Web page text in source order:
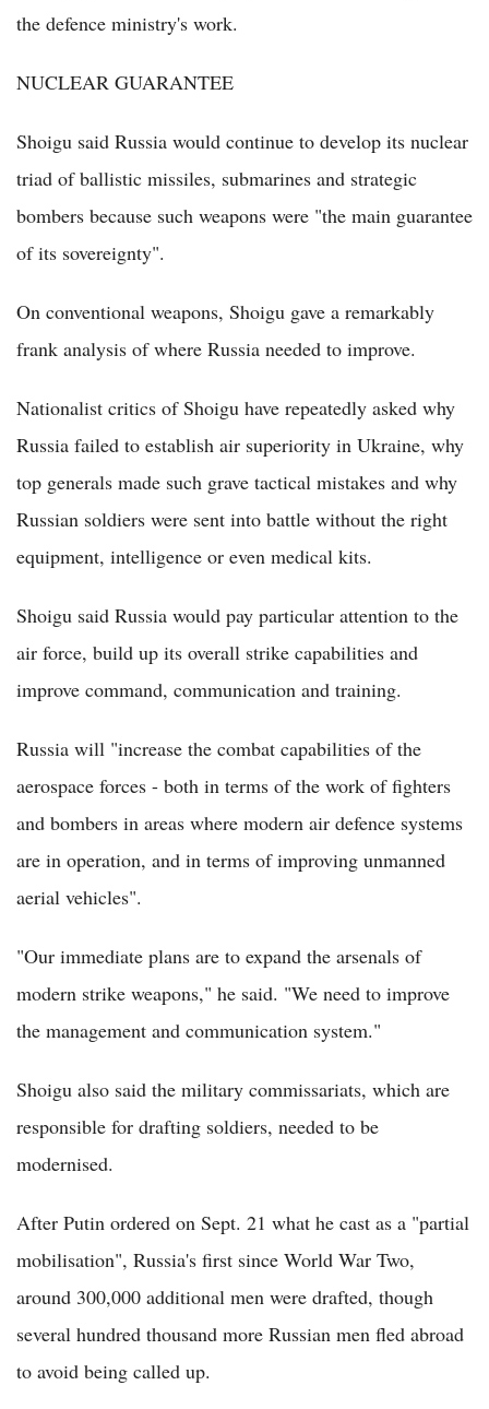
the defence ministry's work.
NUCLEAR GUARANTEE
Shoigu said Russia would continue to develop its nuclear
triad of ballistic missiles, submarines and strategic
bombers because such weapons were "the main guarantee
of its sovereignty".
On conventional weapons, Shoigu gave a remarkably
frank analysis of where Russia needed to improve.
Nationalist critics of Shoigu have repeatedly asked why
Russia failed to establish air superiority in Ukraine, why
top generals made such grave tactical mistakes and why
Russian soldiers were sent into battle without the right
equipment, intelligence or even medical kits.
Shoigu said Russia would pay particular attention to the
air force, build up its overall strike capabilities and
improve command, communication and training.
Russia will "increase the combat capabilities of the
aerospace forces - both in terms of the work of fighters
and bombers in areas where modern air defence systems
are in operation, and in terms of improving unmanned
aerial vehicles".
"Our immediate plans are to expand the arsenals of
modern strike weapons," he said. "We need to improve
the management and communication system."
Shoigu also said the military commissariats, which are
responsible for drafting soldiers, needed to be
modernised.
After Putin ordered on Sept. 21 what he cast as a "partial
mobilisation", Russia's first since World War Two,
around 300,000 additional men were drafted, though
several hundred thousand more Russian men fled abroad
to avoid being called up.